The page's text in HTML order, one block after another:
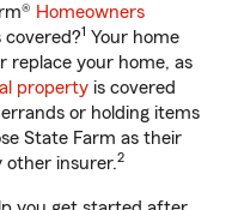
Homeowners
covered?1 Your home
replace your home, as
property is covered
or holding items
State Farm as their
other insurer.2